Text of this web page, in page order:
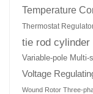
Temperature
Thermostat
tie rod cylinder
Variable-pole Multi-
Voltage
Wound Rotor Three-